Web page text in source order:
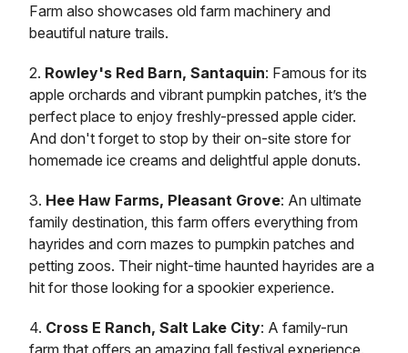
Farm also showcases old farm machinery and
beautiful nature trails.
2. Rowley's Red Barn, Santaquin: Famous for its
apple orchards and vibrant pumpkin patches, it’s the
perfect place to enjoy freshly-pressed apple cider.
And don't forget to stop by their on-site store for
homemade ice creams and delightful apple donuts.
3. Hee Haw Farms, Pleasant Grove: An ultimate
family destination, this farm offers everything from
hayrides and corn mazes to pumpkin patches and
petting zoos. Their night-time haunted hayrides are a
hit for those looking for a spookier experience.
4. Cross E Ranch, Salt Lake City: A family-run